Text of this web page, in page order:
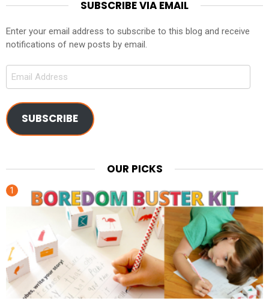
SUBSCRIBE VIA EMAIL
Enter your email address to subscribe to this blog and receive
notifications of new posts by email.
Email
SUBSCRIBE
OUR PICKS